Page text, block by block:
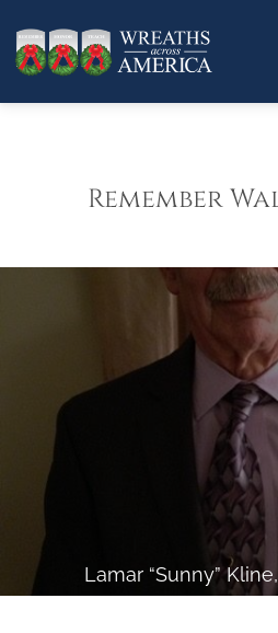
Remember
Lamar “Sunny”